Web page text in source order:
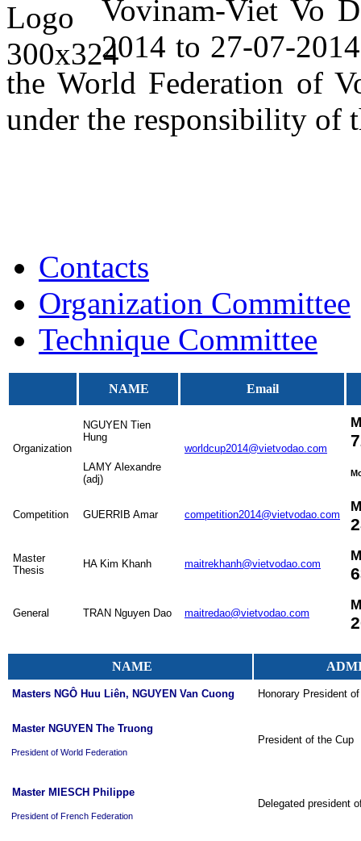
Vovinam-Viet Vo
2014 to 27-07-
the World Federation of
under the responsibility of
Contacts
Organization Committee
Technique Committee
NAME Email
Organization
NGUYEN Tien
Hung
worldcup2014@vietvodao.com
LAMY Alexandre
(adj)
Competition GUERRIB Amar competition2014@vietvodao.com
Master
Thesis
HA Kim Khanh maitrekhanh@vietvodao.com
General TRAN Nguyen Dao maitredao@vietvodao.com
NAME
Masters NGÔ Huu Liên, NGUYEN Van Cuong Honorary President
Master NGUYEN The Truong
President of World Federation
President of the Cup
Master MIESCH Philippe
President of French Federation
Delegated president